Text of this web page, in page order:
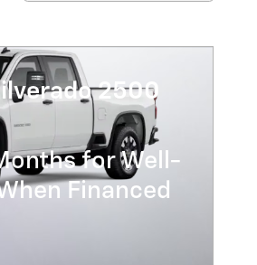
2500
for Well-
Financed